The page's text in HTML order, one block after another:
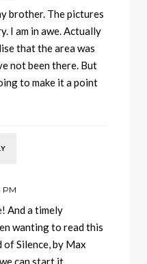
brother. The pictures
I am in awe. Actually
that the area was
not been there. But
to make it a point
PM
And a timely
wanting to read this
Silence, by Max
can start it